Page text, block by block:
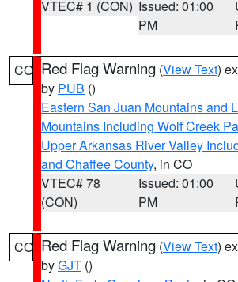
VTEC# 1 (CON) Issued: 01:00
PM
CO Red Flag Warning (View Text)
by PUB ()
Eastern San Juan Mountains and
Mountains Including Wolf Creek
Upper Arkansas River Valley
and Chaffee County, in CO
VTEC# 78
(CON)
Issued: 01:00
PM
CO Red Flag Warning (View Text)
byGJT ()